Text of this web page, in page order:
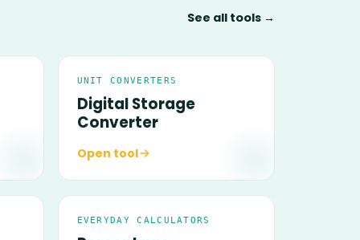
See all tools →
UNIT CONVERTERS
Digital Storage
Converter
Open tool
EVERYDAY CALCULATORS